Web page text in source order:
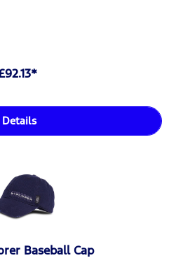
Details
Baseball Cap